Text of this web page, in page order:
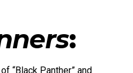
:
“Black Panther” and